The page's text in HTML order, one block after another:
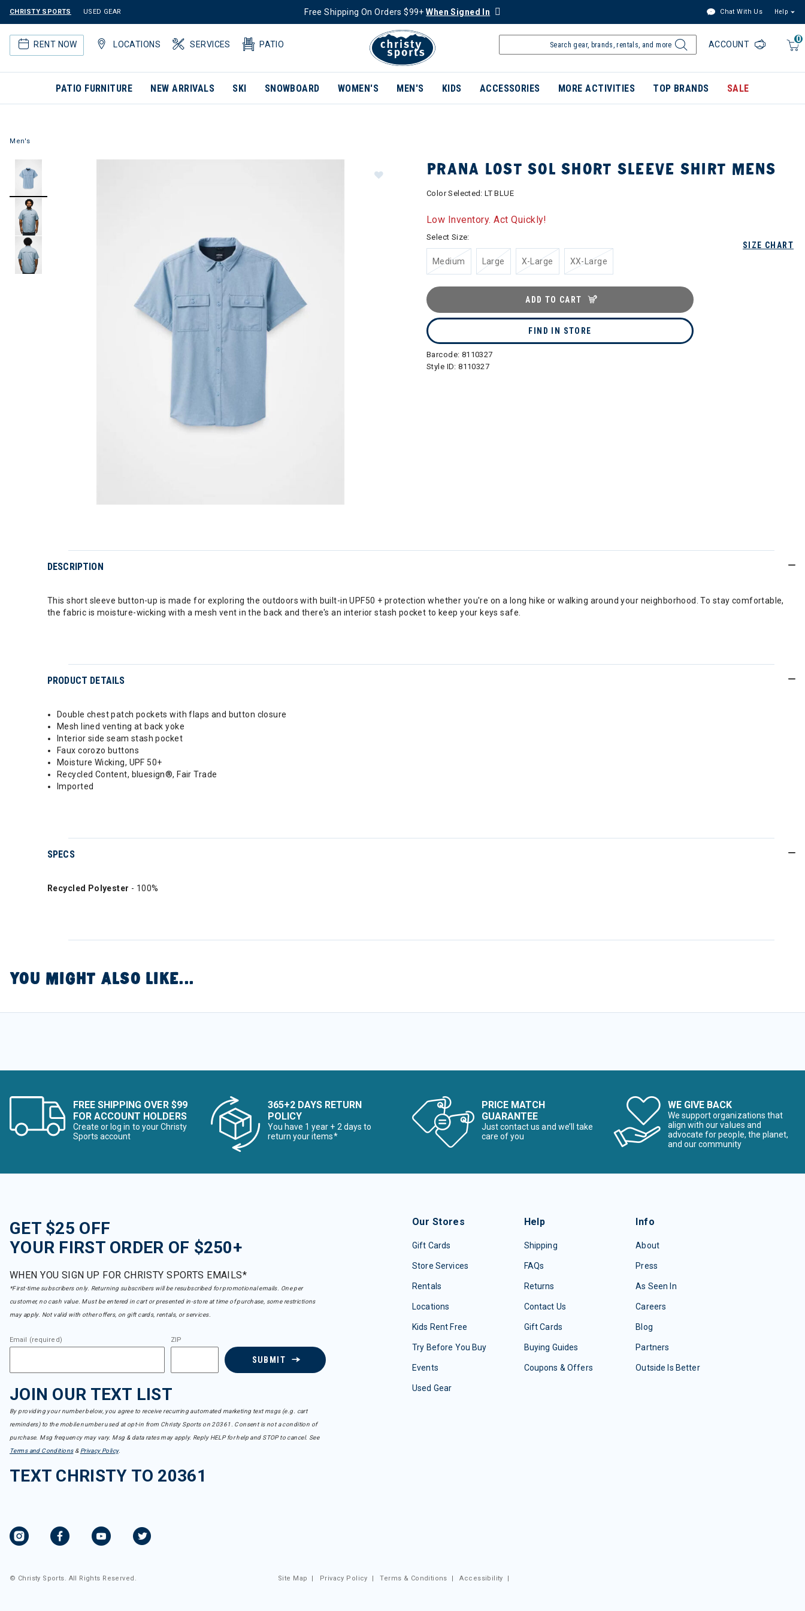
CHRISTY SPORTS USED GEAR Free Shipping On Orders $99+When Signed In Chat With Us Help
RENT NOW LOCATIONS SERVICES PATIO
0
ACCOUNT
PATIO FURNITURE NEW ARRIVALS SKI SNOWBOARD WOMEN'S MEN'S KIDS ACCESSORIES MORE ACTIVITIES TOP BRANDS SALE
Men's
PRANA LOST SOL SHORT SLEEVE SHIRT MENS
Color Selected:LT BLUE
Low Inventory. Act Quickly!
SIZE CHART
Select Size:
Medium Large X-Large XX-Large
ADD TO CART
FIND IN STORE
Barcode: 8110327
Style ID:8110327
DESCRIPTION
This short sleeve button-up is made for exploring the outdoors with built-in UPF50 + protection whether you're on a long hike or walking around your neighborhood. To stay comfortable,
the fabric is moisture-wicking with a mesh vent in the back and there's an interior stash pocket to keep your keys safe.
PRODUCT DETAILS
Double chest patch pockets with flaps and button closure
Mesh lined venting at back yoke
Interior side seam stash pocket
Faux corozo buttons
Moisture Wicking, UPF 50+
Recycled Content, bluesign®, Fair Trade
Imported
SPECS
Recycled Polyester - 100%
YOU MIGHT ALSO LIKE...
FREE SHIPPING OVER $99
FOR ACCOUNT HOLDERS
Create or log in to your Christy
Sports account
365+2 DAYS RETURN
POLICY
You have 1 year + 2 days to
return your items*
PRICE MATCH
GUARANTEE
Just contact us and we’ll take
care of you
WE GIVE BACK
We support organizations that
align with our values and
advocate for people, the planet,
and our community
GET $25 OFF
YOUR FIRST ORDER OF $250+
WHEN YOU SIGN UP FOR CHRISTY SPORTS EMAILS*
*First-time subscribers only. Returning subscribers will be resubscribed for promotional emails. One per
customer, no cash value. Must be entered in cart or presented in-store at time of purchase, some restrictions
may apply. Not valid with other offers, on gift cards, rentals, or services.
Email (required) ZIP
SUBMIT
JOIN OUR TEXT LIST
By providing your number below, you agree to receive recurring automated marketing text msgs (e.g. cart
reminders) to the mobile number used at opt-in from Christy Sports on 20361. Consent is not a condition of
purchase. Msg frequency may vary. Msg & data rates may apply. Reply HELP for help and STOP to cancel. See
Terms and Conditions& Privacy Policy.
TEXT CHRISTY TO 20361
Our Stores
Gift Cards
Store Services
Rentals
Locations
Kids Rent Free
Try Before You Buy
Events
Used Gear
Help
Shipping
FAQs
Returns
Contact Us
Gift Cards
Buying Guides
Coupons & Offers
Info
About
Press
As Seen In
Careers
Blog
Partners
Outside Is Better
© Christy Sports. All Rights Reserved. Site Map | Privacy Policy |Terms & Conditions |Accessibility |